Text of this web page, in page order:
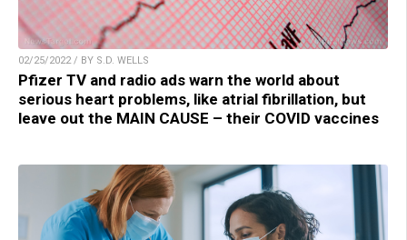
02/25/2022 / BY S.D. WELLS
Pfizer TV and radio ads warn the world about
serious heart problems, like atrial fibrillation, but
leave out the MAIN CAUSE – their COVID vaccines